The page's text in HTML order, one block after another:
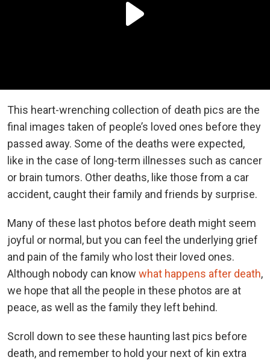
This heart-wrenching collection of death pics are the
final images taken of people’s loved ones before they
passed away. Some of the deaths were expected,
like in the case of long-term illnesses such as cancer
or brain tumors. Other deaths, like those from a car
accident, caught their family and friends by surprise.
Many of these last photos before death might seem
joyful or normal, but you can feel the underlying grief
and pain of the family who lost their loved ones.
Although nobody can know what happens after death,
we hope that all the people in these photos are at
peace, as well as the family they left behind.
Scroll down to see these haunting last pics before
death, and remember to hold your next of kin extra